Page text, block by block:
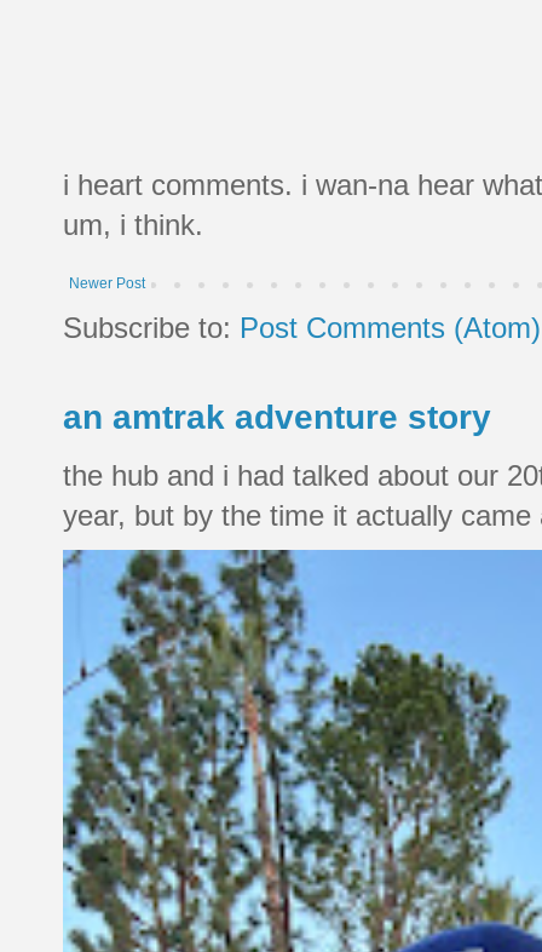
i heart comments. i wan-na hear
um, i think.
Newer Post
Subscribe to: Post Comments (Atom)
an amtrak adventure story
the hub and i had talked about our
year, but by the time it actually